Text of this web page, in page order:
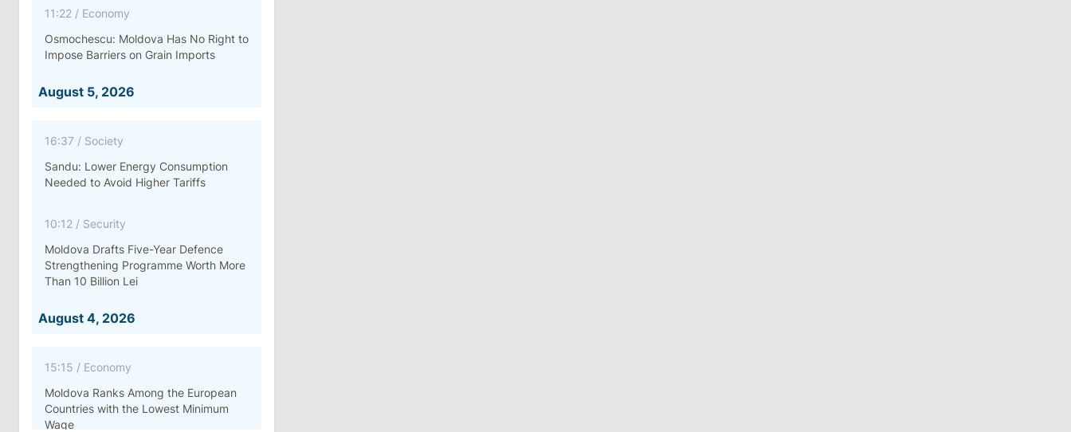
11:22 / Economy
Osmochescu: Moldova Has No Right to
Impose Barriers on Grain Imports
August 5, 2026
16:37 / Society
Sandu: Lower Energy Consumption
Needed to Avoid Higher Tariffs
10:12 / Security
Moldova Drafts Five-Year Defence
Strengthening Programme Worth More
Than 10 Billion Lei
August 4, 2026
15:15 / Economy
Moldova Ranks Among the European
Countries with the Lowest Minimum
Wage